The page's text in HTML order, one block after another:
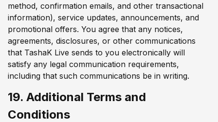
method, confirmation emails, and other transactional
information), service updates, announcements, and
promotional offers. You agree that any notices,
agreements, disclosures, or other communications
that TashaK Live sends to you electronically will
satisfy any legal communication requirements,
including that such communications be in writing.
19. Additional Terms and
Conditions